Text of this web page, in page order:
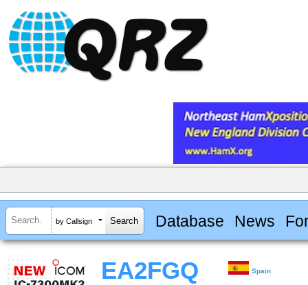
by Callsign Database News
EA2FGQ Spain